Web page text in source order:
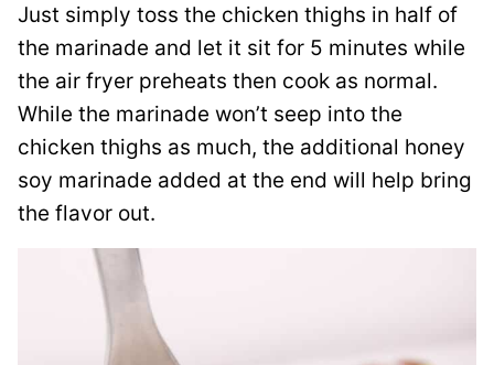
Just simply toss the chicken thighs in half of
the marinade and let it sit for 5 minutes while
the air fryer preheats then cook as normal.
While the marinade won’t seep into the
chicken thighs as much, the additional honey
soy marinade added at the end will help bring
the flavor out.